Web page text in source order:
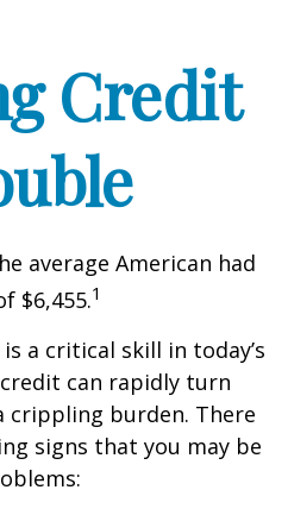
Credit
average American had
$6,455.1
a critical skill in today’s
can rapidly turn
burden. There
signs that you may be